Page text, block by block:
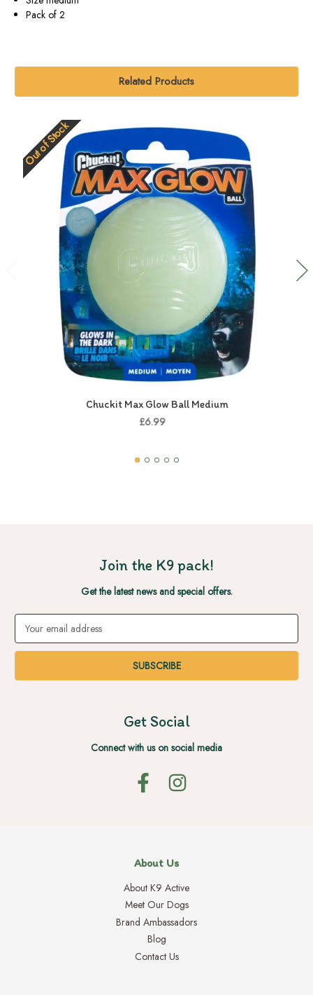
Pack of 2
Related Products
Out of Stock
Chuckit Max Glow Ball Medium
£6.99
Join the K9 pack!
Get the latest news and special offers.
Email
Address
Get Social
Connect with us on social media
About Us
About K9 Active
Meet Our Dogs
Brand Ambassadors
Blog
Contact Us